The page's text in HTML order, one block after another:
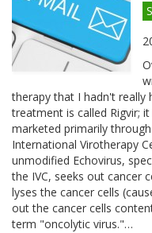
therapy that I hadn't really
treatment is called Rigvir;
marketed primarily
International Virotherapy
unmodified Echovirus,
the IVC, seeks out cancer
lyses the cancer cells
out the cancer cells
term "oncolytic virus."…